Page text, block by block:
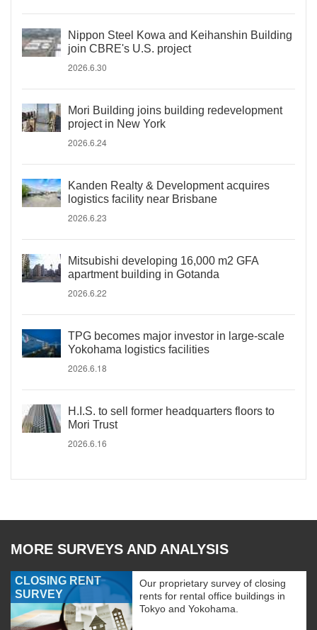
Nippon Steel Kowa and Keihanshin Building
join CBRE's U.S. project
2026.6.30
Mori Building joins building redevelopment
project in New York
2026.6.24
Kanden Realty & Development acquires
logistics facility near Brisbane
2026.6.23
Mitsubishi developing 16,000 m2 GFA
apartment building in Gotanda
2026.6.22
TPG becomes major investor in large-scale
Yokohama logistics facilities
2026.6.18
H.I.S. to sell former headquarters floors to
Mori Trust
2026.6.16
MORE SURVEYS AND ANALYSIS
CLOSING RENT
SURVEY
Our proprietary survey of closing
rents for rental office buildings in
Tokyo and Yokohama.